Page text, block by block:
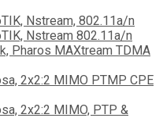
Nstream, 802.11a/n
Nstream 802.11a/n
Pharos MAXtream TDMA
2x2:2 MIMO PTMP CPE
2x2:2 MIMO, PTP &